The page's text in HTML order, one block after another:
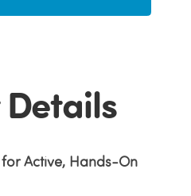
Active, Hands-On